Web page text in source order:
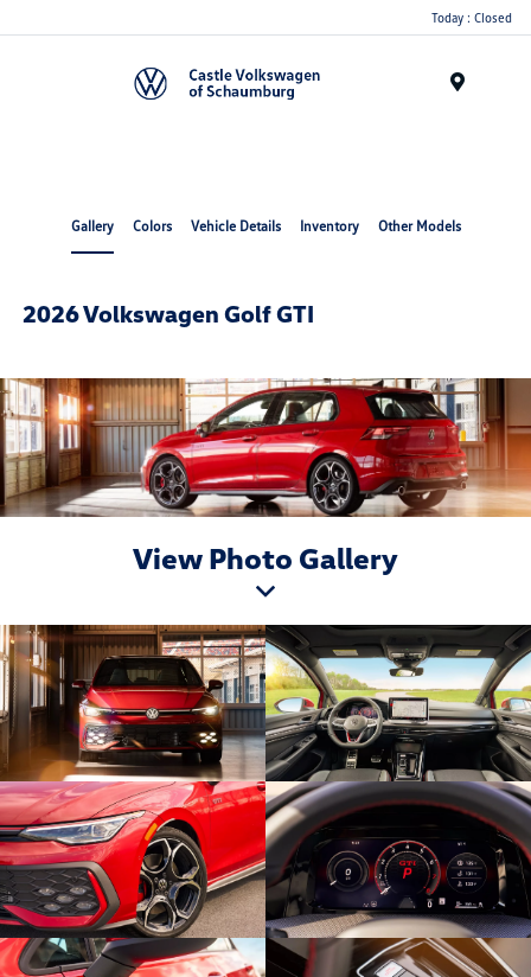
Today : Closed
Gallery Colors Vehicle Details Inventory Other Models
2026 Volkswagen Golf GTI
View Photo Gallery